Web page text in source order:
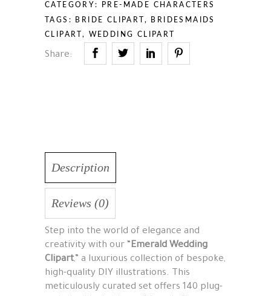
CATEGORY: PRE-MADE CHARACTERS
TAGS: BRIDE CLIPART ,
BRIDESMAIDS
CLIPART , WEDDING CLIPART
Share:
Description
Reviews (0)
Step into the world of elegance and
creativity with our “Emerald Wedding
Clipart,” a luxurious collection of bespoke,
high-quality DIY illustrations. This
meticulously curated set offers 140 plug-